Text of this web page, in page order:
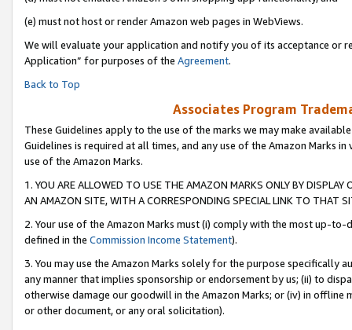
(e) must not host or render Amazon web pages in WebViews.
We will evaluate your application and notify you of its acceptance or
Application” for purposes of the Agreement.
Back to Top
Associates Program
These Guidelines apply to the use of the marks we may make
Guidelines is required at all times, and any use of the Amazon Marks
use of the Amazon Marks.
1. YOU ARE ALLOWED TO USE THE AMAZON MARKS ONLY BY
AN AMAZON SITE, WITH A CORRESPONDING SPECIAL LINK TO THAT
2. Your use of the Amazon Marks must (i) comply with the most up-
defined in the Commission Income Statement).
3. You may use the Amazon Marks solely for the purpose specifically
any manner that implies sponsorship or endorsement by us; (ii) to
otherwise damage our goodwill in the Amazon Marks; or (iv) in offline
or other document, or any oral solicitation).